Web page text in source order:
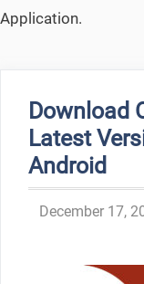
Application.
Download
Latest
Android
December 17,